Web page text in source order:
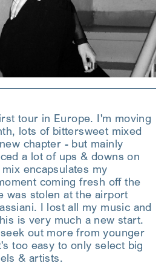
tour in Europe. I'm moving
lots of bittersweet mixed
chapter - but mainly
a lot of ups & downs on
encapsulates my
coming fresh off the
was stolen at the airport
I lost all my music and
is very much a new start.
out more from younger
too easy to only select big
& artists.